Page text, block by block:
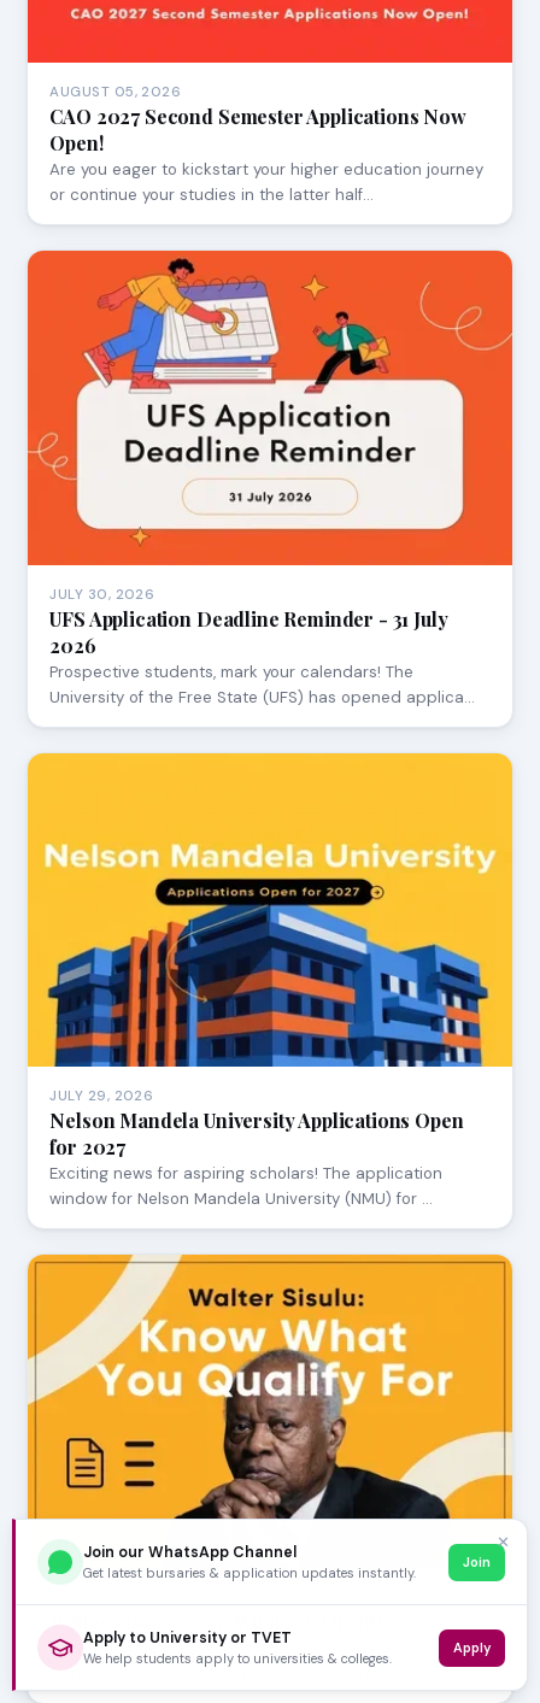
AUGUST 05, 2026
CAO 2027 Second Semester Applications Now
Open!
Are you eager to kickstart your higher education journey
or continue your studies in the latter half…
JULY 30, 2026
UFS Application Deadline Reminder - 31 July
2026
Prospective students, mark your calendars! The
University of the Free State (UFS) has opened applica…
JULY 29, 2026
Nelson Mandela University Applications Open
for 2027
Exciting news for aspiring scholars! The application
window for Nelson Mandela University (NMU) for …
Walter Sisulu: Know What You Qualify For
Considering a career in healthcare and aiming for Walter
Sisulu University (WSU)? The Faculty of Hea…
✕
Join our WhatsApp Channel
Get latest bursaries & application updates instantly.
Join
Apply to University or TVET
We help students apply to universities & colleges.
Apply